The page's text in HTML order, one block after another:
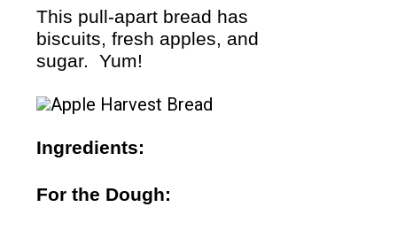
This pull-apart bread has
biscuits, fresh apples, and
sugar. Yum!
Ingredients:
For the Dough: